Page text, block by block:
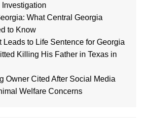
What Central Georgia
to Know
Leads to Life Sentence for Georgia
Killing His Father in Texas in
Owner Cited After Social Media
Welfare Concerns